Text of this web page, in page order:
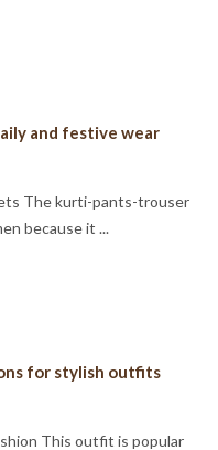
and festive wear
The kurti-pants-trouser
because it ...
for stylish outfits
This outfit is popular